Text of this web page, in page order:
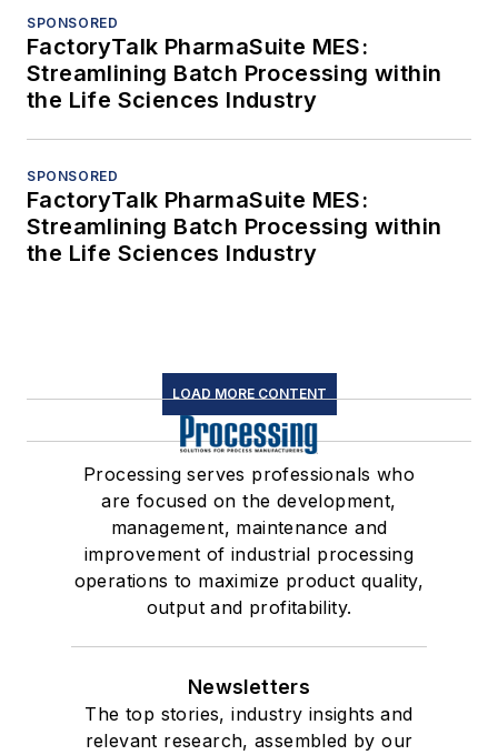
SPONSORED
FactoryTalk PharmaSuite MES:
Streamlining Batch Processing within
the Life Sciences Industry
SPONSORED
FactoryTalk PharmaSuite MES:
Streamlining Batch Processing within
the Life Sciences Industry
LOAD MORE CONTENT
Processing serves professionals who
are focused on the development,
management, maintenance and
improvement of industrial processing
operations to maximize product quality,
output and profitability.
Newsletters
The top stories, industry insights and
relevant research, assembled by our